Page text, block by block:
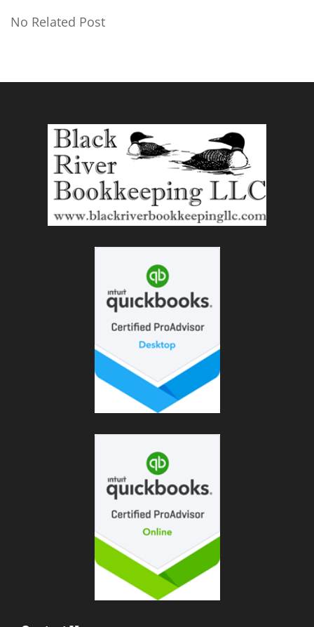
No Related Post